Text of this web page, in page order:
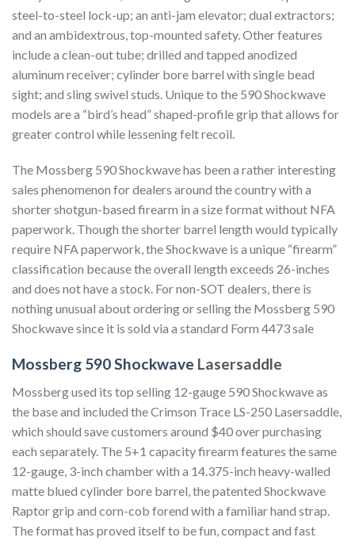
steel-to-steel lock-up; an anti-jam elevator; dual extractors;
and an ambidextrous, top-mounted safety. Other features
include a clean-out tube; drilled and tapped anodized
aluminum receiver; cylinder bore barrel with single bead
sight; and sling swivel studs. Unique to the 590 Shockwave
models are a “bird’s head” shaped-profile grip that allows for
greater control while lessening felt recoil.
The Mossberg 590 Shockwave has been a rather interesting
sales phenomenon for dealers around the country with a
shorter shotgun-based firearm in a size format without NFA
paperwork. Though the shorter barrel length would typically
require NFA paperwork, the Shockwave is a unique “firearm”
classification because the overall length exceeds 26-inches
and does not have a stock. For non-SOT dealers, there is
nothing unusual about ordering or selling the Mossberg 590
Shockwave since it is sold via a standard Form 4473 sale
Mossberg 590 Shockwave Lasersaddle
Mossberg used its top selling 12-gauge 590 Shockwave as
the base and included the Crimson Trace LS-250 Lasersaddle,
which should save customers around $40 over purchasing
each separately. The 5+1 capacity firearm features the same
12-gauge, 3-inch chamber with a 14.375-inch heavy-walled
matte blued cylinder bore barrel, the patented Shockwave
Raptor grip and corn-cob forend with a familiar hand strap.
The format has proved itself to be fun, compact and fast